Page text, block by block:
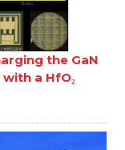
the GaN
with a HfO₂